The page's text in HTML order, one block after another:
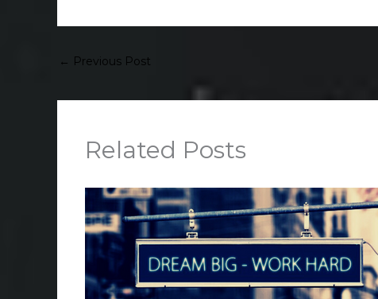
← Previous Post
Related Posts